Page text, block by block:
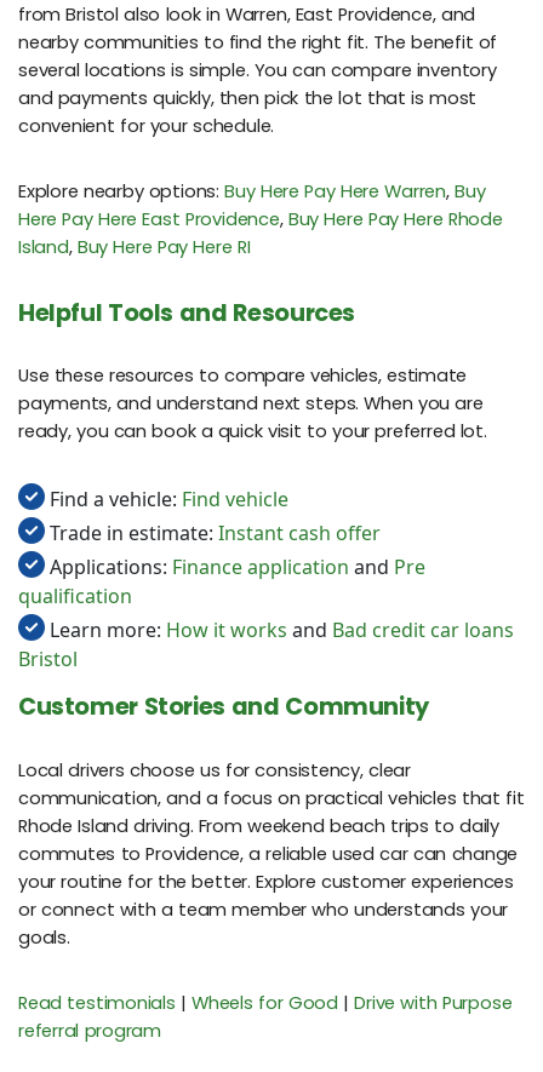
from Bristol also look in Warren, East Providence, and
nearby communities to find the right fit. The benefit of
several locations is simple. You can compare inventory
and payments quickly, then pick the lot that is most
convenient for your schedule.
Explore nearby options:Buy Here Pay Here Warren,Buy
Here Pay Here East Providence, Buy Here Pay Here Rhode
Island, Buy Here Pay Here RI
Helpful Tools and Resources
Use these resources to compare vehicles, estimate
payments, and understand next steps. When you are
ready, you can book a quick visit to your preferred lot.
Find a vehicle: Find vehicle
Trade in estimate: Instant cash offer
Applications: Finance application and Pre
qualification
Learn more: How it works and Bad credit car loans
Bristol
Customer Stories and Community
Local drivers choose us for consistency, clear
communication, and a focus on practical vehicles that fit
Rhode Island driving. From weekend beach trips to daily
commutes to Providence, a reliable used car can change
your routine for the better. Explore customer experiences
or connect with a team member who understands your
goals.
Read testimonials |Wheels for Good |Drive with Purpose
referral program